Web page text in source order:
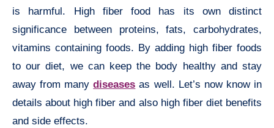
is harmful. High fiber food has its own distinct
significance between proteins, fats, carbohydrates,
vitamins containing foods. By adding high fiber foods
to our diet, we can keep the body healthy and stay
away from manydiseases as well. Let’s now know in
details about high fiber and also high fiber diet benefits
and side effects.